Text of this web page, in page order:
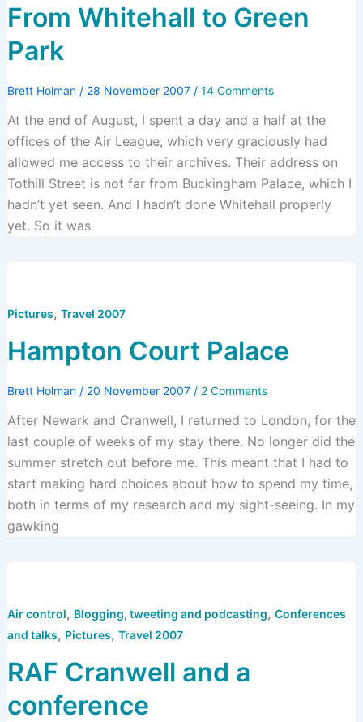
From Whitehall to Green
Park
Brett Holman / 28 November 2007 / 14 Comments
At the end of August, I spent a day and a half at the
offices of the Air League, which very graciously had
allowed me access to their archives. Their address on
Tothill Street is not far from Buckingham Palace, which I
hadn’t yet seen. And I hadn’t done Whitehall properly
yet. So it was
Pictures, Travel 2007
Hampton Court Palace
Brett Holman / 20 November 2007 / 2 Comments
After Newark and Cranwell, I returned to London, for the
last couple of weeks of my stay there. No longer did the
summer stretch out before me. This meant that I had to
start making hard choices about how to spend my time,
both in terms of my research and my sight-seeing. In my
gawking
Air control, Blogging, tweeting and podcasting, Conferences
and talks, Pictures, Travel 2007
RAF Cranwell and a
conference